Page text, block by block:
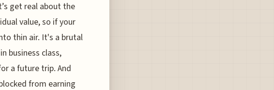
get real about the
value, so if your
thin air. It's a brutal
business class,
a future trip. And
from earning